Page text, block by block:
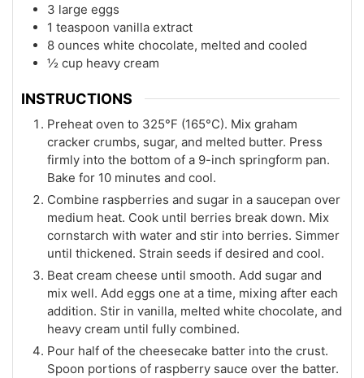
3 large eggs
1 teaspoon vanilla extract
8 ounces white chocolate, melted and cooled
½ cup heavy cream
INSTRUCTIONS
Preheat oven to 325°F (165°C). Mix graham
cracker crumbs, sugar, and melted butter. Press
firmly into the bottom of a 9-inch springform pan.
Bake for 10 minutes and cool.
Combine raspberries and sugar in a saucepan over
medium heat. Cook until berries break down. Mix
cornstarch with water and stir into berries. Simmer
until thickened. Strain seeds if desired and cool.
Beat cream cheese until smooth. Add sugar and
mix well. Add eggs one at a time, mixing after each
addition. Stir in vanilla, melted white chocolate, and
heavy cream until fully combined.
Pour half of the cheesecake batter into the crust.
Spoon portions of raspberry sauce over the batter.